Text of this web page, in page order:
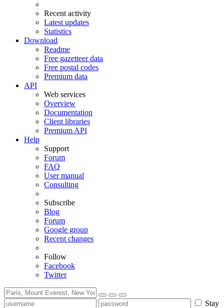
Recent activity
Latest updates
Statistics
Download
Readme
Free gazetteer data
Free postal codes
Premium data
API
Web services
Overview
Documentation
Client libraries
Premium API
Help
Support
Forum
FAQ
User manual
Consulting
Subscribe
Blog
Forum
Google group
Recent changes
Follow
Facebook
Twitter
Stay